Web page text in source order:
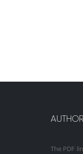
The PDF